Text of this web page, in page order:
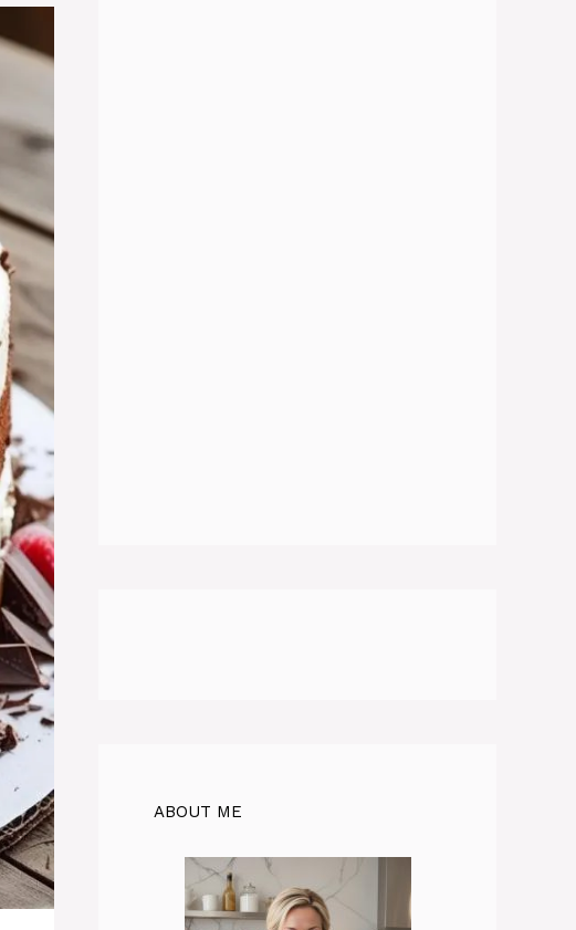
ABOUT ME